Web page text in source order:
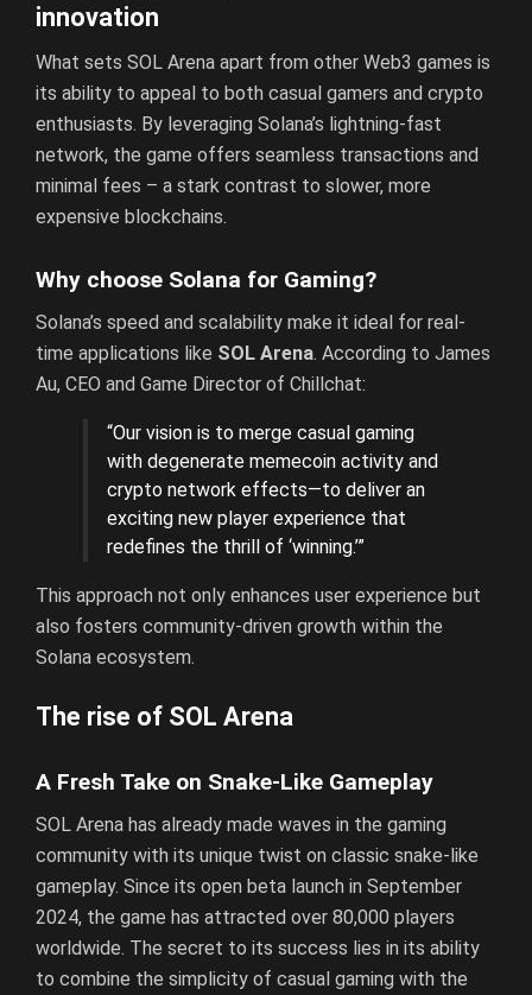
innovation
What sets SOL Arena apart from other Web3 games is
its ability to appeal to both casual gamers and crypto
enthusiasts. By leveraging Solana’s lightning-fast
network, the game offers seamless transactions and
minimal fees – a stark contrast to slower, more
expensive blockchains.
Why choose Solana for Gaming?
Solana’s speed and scalability make it ideal for real-
time applications like SOL Arena. According to James
Au, CEO and Game Director of Chillchat:
“Our vision is to merge casual gaming
with degenerate memecoin activity and
crypto network effects—to deliver an
exciting new player experience that
redefines the thrill of ‘winning.’”
This approach not only enhances user experience but
also fosters community-driven growth within the
Solana ecosystem.
The rise of SOL Arena
A Fresh Take on Snake-Like Gameplay
SOL Arena has already made waves in the gaming
community with its unique twist on classic snake-like
gameplay. Since its open beta launch in September
2024, the game has attracted over 80,000 players
worldwide. The secret to its success lies in its ability
to combine the simplicity of casual gaming with the